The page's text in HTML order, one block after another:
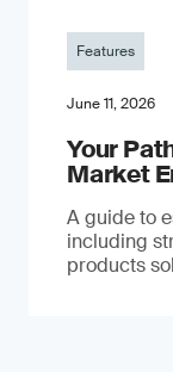
Features
June 11, 2026
Your
Market
A guide to
including
products